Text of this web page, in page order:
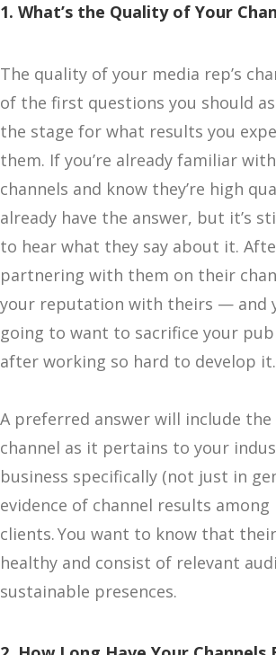
1. What’s the Quality of Your
The quality of your media rep’s
of the first questions you should
the stage for what results you
them. If you’re already familiar
channels and know they’re high
already have the answer, but it’s
to hear what they say about it.
partnering with them on their
your reputation with theirs — and
going to want to sacrifice your
after working so hard to develop it.
A preferred answer will include
channel as it pertains to your
business specifically (not just in
evidence of channel results among
clients. You want to know that
healthy and consist of relevant
sustainable presences.